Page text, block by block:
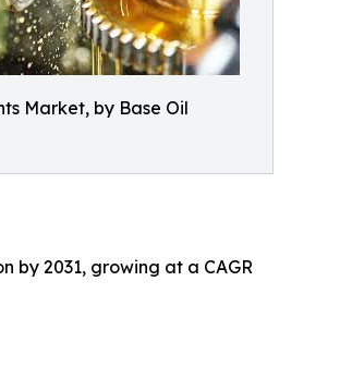
Market, by Base Oil
by 2031, growing at a CAGR